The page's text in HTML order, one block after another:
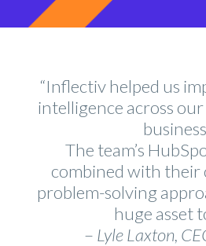
“Inflectiv helped us
intelligence across
The team’s
combined with their
problem-solving
huge asset
– Lyle Laxton,